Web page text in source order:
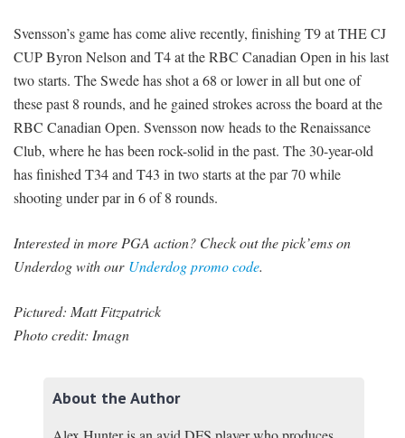
Svensson’s game has come alive recently, finishing T9 at THE CJ
CUP Byron Nelson and T4 at the RBC Canadian Open in his last
two starts. The Swede has shot a 68 or lower in all but one of
these past 8 rounds, and he gained strokes across the board at the
RBC Canadian Open. Svensson now heads to the Renaissance
Club, where he has been rock-solid in the past. The 30-year-old
has finished T34 and T43 in two starts at the par 70 while
shooting under par in 6 of 8 rounds.
Interested in more PGA action? Check out the pick’ems on
Underdog with our Underdog promo code.
Pictured: Matt Fitzpatrick
Photo credit: Imagn
About the Author